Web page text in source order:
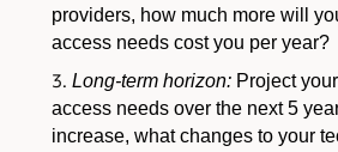
providers, how much more will
access needs cost you per year?
Long-term horizon:Project
access needs over the next 5
increase, what changes to your